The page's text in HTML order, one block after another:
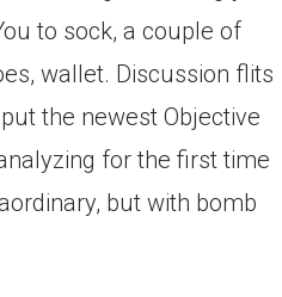
to sock, a couple of
wallet. Discussion flits
the newest Objective
for the first time
but with bomb